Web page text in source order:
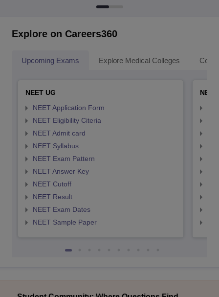
Explore on Careers360
Upcoming Exams Explore Medical Colleges
NEET UG
NEET Application Form
NEET Eligibility Citeria
NEET Admit card
NEET Syllabus
NEET Exam Pattern
NEET Answer Key
NEET Cutoff
NEET Result
NEET Exam Dates
NEET Sample Paper